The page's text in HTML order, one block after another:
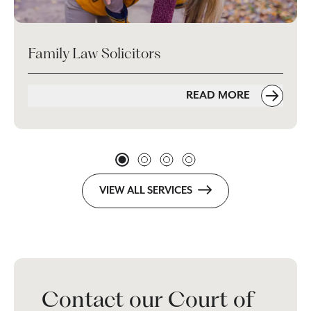
Family Law Solicitors
READ MORE
VIEW ALL SERVICES
Contact our Court of